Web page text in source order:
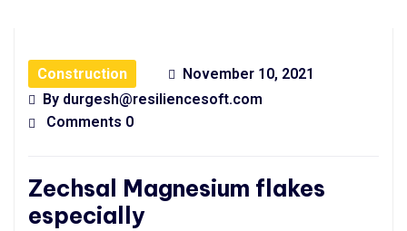
Construction
November 10, 2021
By durgesh@resiliencesoft.com
Comments 0
Zechsal Magnesium flakes
especially